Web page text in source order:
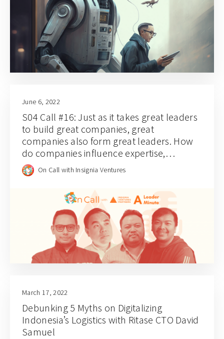
June 6, 2022
S04 Call #16: Just as it takes great leaders
to build great companies, great
companies also form great leaders. How
do companies influence expertise,
leadership, and industry perspectives?
On Call with Insignia Ventures
March 17, 2022
Debunking 5 Myths on Digitalizing
Indonesia’s Logistics with Ritase CTO David
Samuel